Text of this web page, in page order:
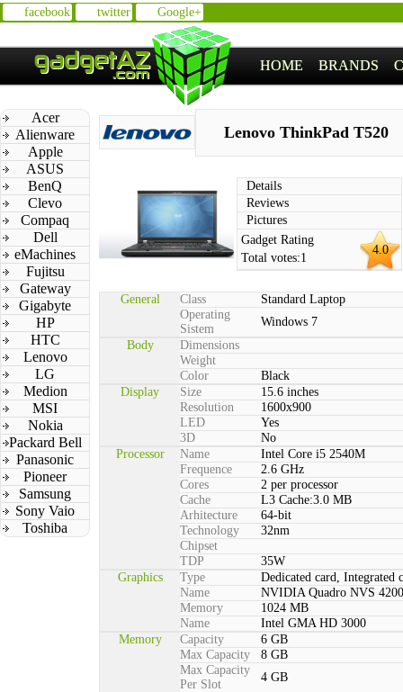
facebook twitter Google+
HOME BRANDS
Acer
Alienware
Apple
ASUS
BenQ
Clevo
Compaq
Dell
eMachines
Fujitsu
Gateway
Gigabyte
HP
HTC
Lenovo
LG
Medion
MSI
Nokia
Packard Bell
Panasonic
Pioneer
Samsung
Sony Vaio
Toshiba
Lenovo ThinkPad T520
Details
Reviews
Pictures
4.0
Gadget Rating
Total votes:1
General Class
Standard Laptop
Operating
Sistem
Windows 7
Body
Dimensions
Weight
Color
Black
Display
Size
15.6 inches
Resolution
1600x900
LED
Yes
3D
No
Processor
Name
Intel Core i5 2540M
Frequence
2.6 GHz
Cores
2 per processor
Cache
L3 Cache:3.0 MB
Arhitecture
64-bit
Technology
32nm
Chipset
TDP
35W
Graphics
Type
Dedicated card, Integrated
Name
NVIDIA Quadro NVS
Memory
1024 MB
Name
Intel GMA HD 3000
Memory
Capacity
6 GB
Max Capacity
8 GB
Max Capacity
Per Slot
4 GB